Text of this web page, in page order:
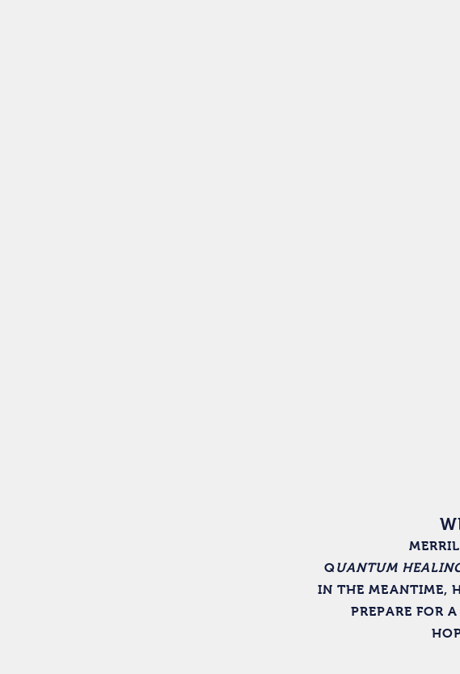
QUANTUM
IN THE MEANTIME,
PREPARE FOR